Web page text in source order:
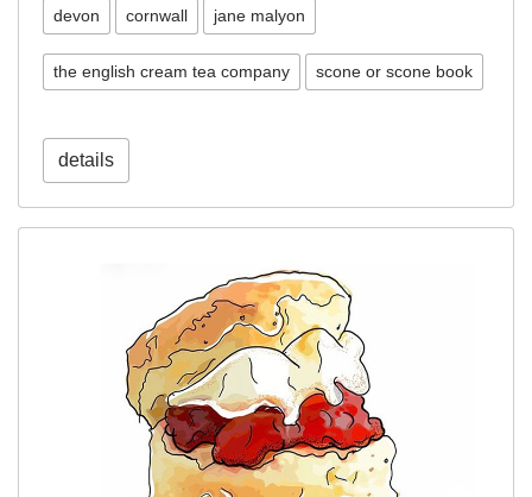
devon cornwall jane malyon
the english cream tea company scone or scone book
details